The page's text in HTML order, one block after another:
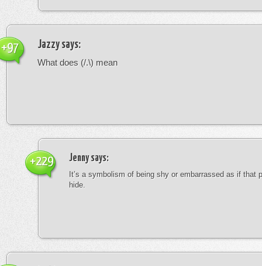
Jazzysays:
What does (/.\) mean
+97
Jennysays:
It’s a symbolism of being shy or embarrassed as if that
hide.
+229